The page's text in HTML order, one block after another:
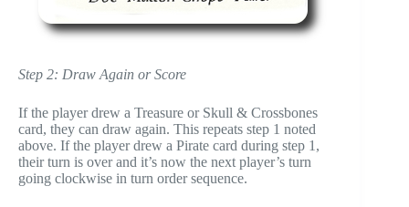
Step 2: Draw Again or Score
If the player drew a Treasure or Skull & Crossbones
card, they can draw again. This repeats step 1 noted
above. If the player drew a Pirate card during step 1,
their turn is over and it’s now the next player’s turn
going clockwise in turn order sequence.